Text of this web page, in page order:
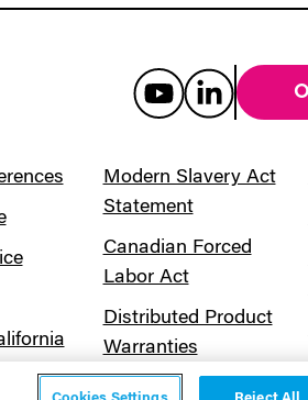
Modern Slavery Act
Statement
Canadian Forced
Labor Act
Distributed Product
Warranties